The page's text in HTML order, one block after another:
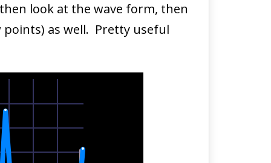
look at the wave form, then
as well. Pretty useful